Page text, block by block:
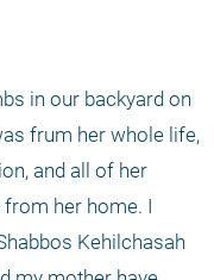
in our backyard on
frum her whole life,
and all of her
her home. I
Kehilchasah